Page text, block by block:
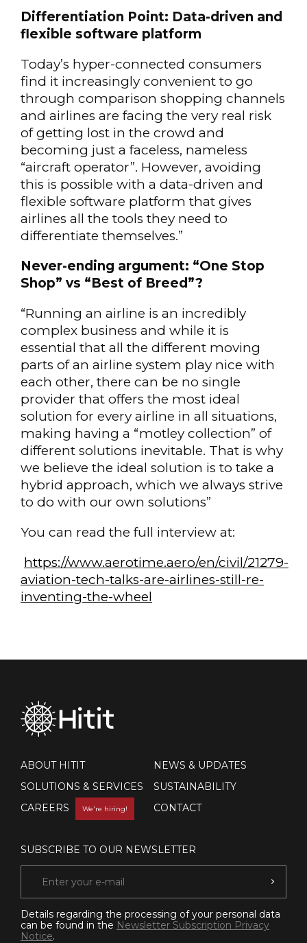
Differentiation Point: Data-driven and
flexible software platform
Today’s hyper-connected consumers
find it increasingly convenient to go
through comparison shopping channels
and airlines are facing the very real risk
of getting lost in the crowd and
becoming just a faceless, nameless
“aircraft operator”. However, avoiding
this is possible with a data-driven and
flexible software platform that gives
airlines all the tools they need to
differentiate themselves.”
Never-ending argument: “One Stop
Shop” vs “Best of Breed”?
“Running an airline is an incredibly
complex business and while it is
essential that all the different moving
parts of an airline system play nice with
each other, there can be no single
provider that offers the most ideal
solution for every airline in all situations,
making having a “motley collection” of
different solutions inevitable. That is why
we believe the ideal solution is to take a
hybrid approach, which we always strive
to do with our own solutions”
You can read the full interview at:
https://www.aerotime.aero/en/civil/21279-
aviation-tech-talks-are-airlines-still-re-
inventing-the-wheel
ABOUT HITIT
SOLUTIONS & SERVICES
CAREERS
We're hiring!
NEWS & UPDATES
SUSTAINABILITY
CONTACT
SUBSCRIBE TO OUR NEWSLETTER
Details regarding the processing of your personal data
can be found in the Newsletter Subscription Privacy
Notice.